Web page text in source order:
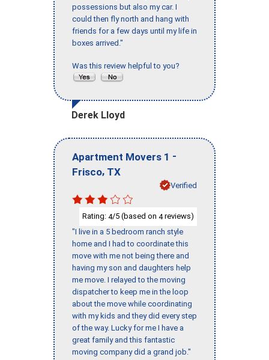
possessions but also my car. I
could then fly north and hang with
friends for a few days until my life in
boxes arrived."
Was this review helpful to you?
Derek Lloyd
Apartment Movers 1 -
Frisco, TX
Verified
Rating: 4/5 (based on 4reviews)
"I live in a 5 bedroom ranch style
home and I had to coordinate this
move with me not being there and
having my son and daughters help
me move. I relayed to the moving
dispatcher to keep me in the loop
about the move while coordinating
with my kids and they did every step
of the way. Lucky for me I have a
great family and this fantastic
moving company did a grand job."